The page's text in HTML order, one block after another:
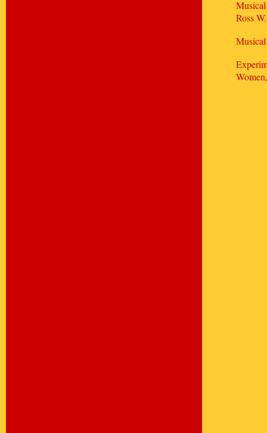
Musical
Ross